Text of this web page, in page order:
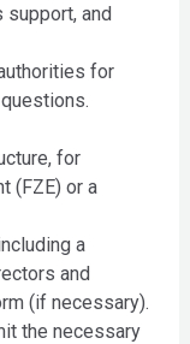
and
for
for
(FZE) or a
a
and
(if necessary).
the necessary